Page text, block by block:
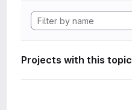
Projects with this topic